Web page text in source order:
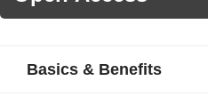
Basics & Benefits